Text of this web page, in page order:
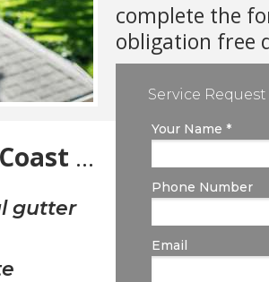
Your Name *
Phone Number
Email
Service
complete the
obligation free
...
gutter